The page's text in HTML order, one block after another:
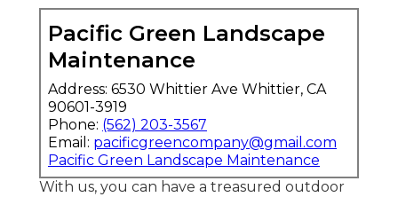
Pacific Green Landscape
Maintenance
Address: 6530 Whittier Ave Whittier, CA
90601-3919
Phone: (562) 203-3567
Email: pacificgreencompany@gmail.com
Pacific Green Landscape Maintenance
With us, you can have a treasured outdoor